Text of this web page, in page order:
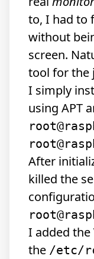
to, I had to
without
screen.
tool for the
I simply
using APT
After
killed the
I added
the /etc/